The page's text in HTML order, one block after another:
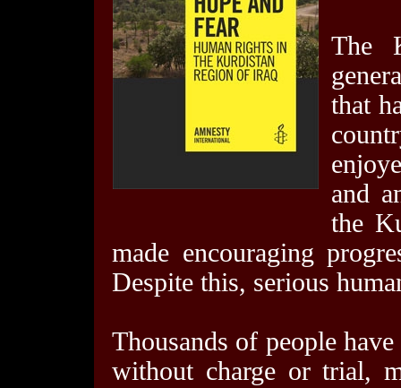
The
that
and
the
made encouraging
Despite this, serious
Thousands of people
without charge or trial,